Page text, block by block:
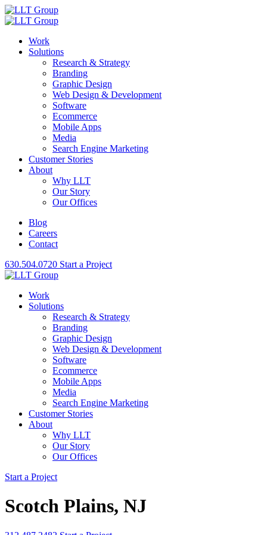
Work
Solutions
Research & Strategy
Branding
Graphic Design
Web Design & Development
Software
Ecommerce
Mobile Apps
Media
Search Engine Marketing
Customer Stories
About
Why LLT
Our Story
Our Offices
Blog
Careers
Contact
630.504.0720 Start a Project
Work
Solutions
Research & Strategy
Branding
Graphic Design
Web Design & Development
Software
Ecommerce
Mobile Apps
Media
Search Engine Marketing
Customer Stories
About
Why LLT
Our Story
Our Offices
Start a Project
Scotch Plains, NJ